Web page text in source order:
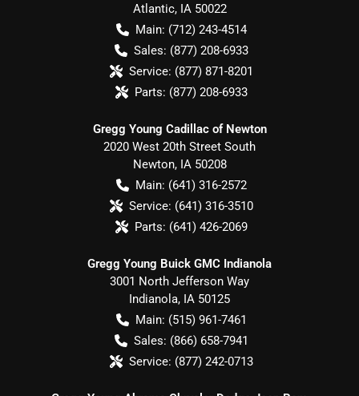
Atlantic, IA 50022
Main: (712) 243-4514
Sales: (877) 208-6933
Service: (877) 871-8201
Parts: (877) 208-6933
Gregg Young Cadillac of Newton
2020 West 20th Street South
Newton, IA 50208
Main: (641) 316-2572
Service: (641) 316-3510
Parts: (641) 426-2069
Gregg Young Buick GMC Indianola
3001 North Jefferson Way
Indianola, IA 50125
Main: (515) 961-7461
Sales: (866) 658-7941
Service: (877) 242-0713